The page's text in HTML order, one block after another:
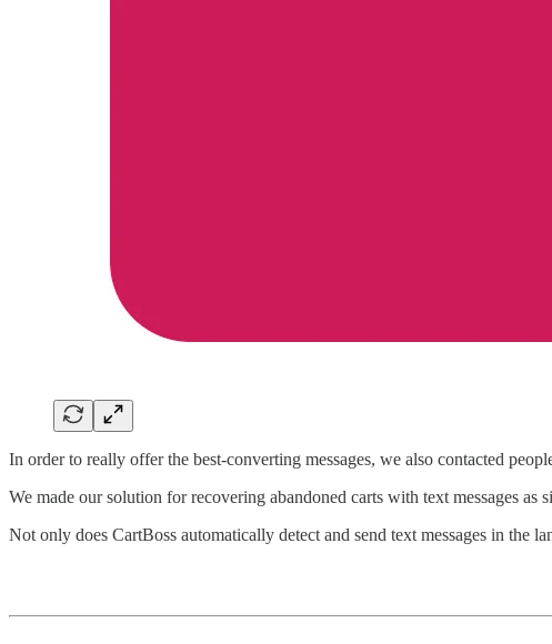
In order to really offer the best-converting messages, we also contacted
We made our solution for recovering abandoned carts with text messages
Not only does CartBoss automatically detect and send text messages in the